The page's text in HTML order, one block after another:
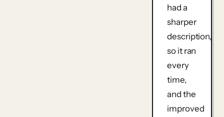
had a
sharper
description,
so it ran
every
time,
and the
improved